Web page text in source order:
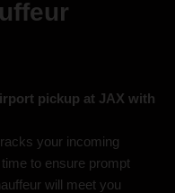
pickup at JAX with
your incoming
to ensure prompt
will meet you